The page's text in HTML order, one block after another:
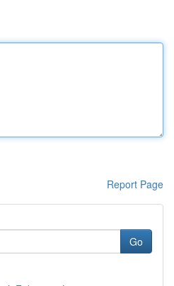
Report Page
Go